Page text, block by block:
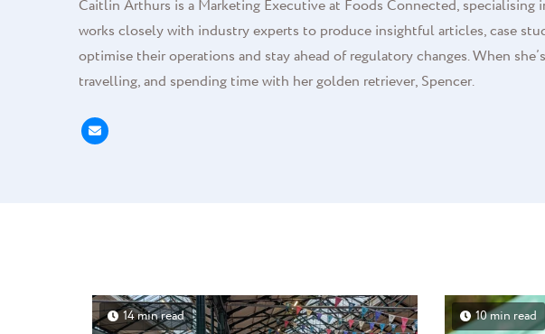
Caitlin Arthurs is a Marketing Executive at Foods Connected, specialising
works closely with industry experts to produce insightful articles, case
optimise their operations and stay ahead of regulatory changes. When
travelling, and spending time with her golden retriever, Spencer.
14 min read 10 min read